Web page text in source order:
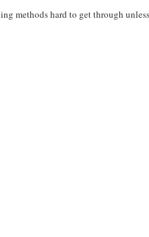
methods hard to get through